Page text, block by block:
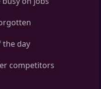
the day
competitors